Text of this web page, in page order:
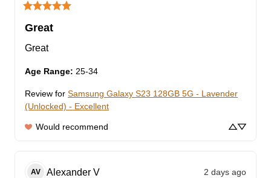
Great
Great
Age Range: 25-34
Review for Samsung Galaxy S23 128GB 5G - Lavender
(Unlocked) - Excellent
Would recommend
AV Alexander V 2 days ago